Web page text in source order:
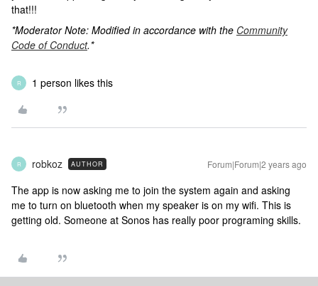
that!!!
*Moderator Note: Modified in accordance with the Community
Code of Conduct.*
R 1 person likes this
R robkoz AUTHOR Forum|Forum|2 years ago
The app is now asking me to join the system again and asking
me to turn on bluetooth when my speaker is on my wifi. This is
getting old. Someone at Sonos has really poor programing skills.